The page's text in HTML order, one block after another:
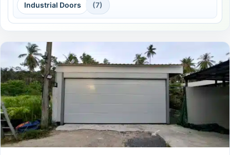
Industrial Doors (7)